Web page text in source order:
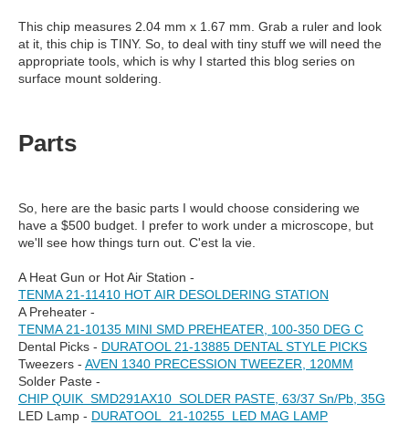
This chip measures 2.04 mm x 1.67 mm. Grab a ruler and look
at it, this chip is TINY. So, to deal with tiny stuff we will need the
appropriate tools, which is why I started this blog series on
surface mount soldering.
Parts
So, here are the basic parts I would choose considering we
have a $500 budget. I prefer to work under a microscope, but
we'll see how things turn out. C'est la vie.
A Heat Gun or Hot Air Station -
TENMA 21-11410 HOT AIR DESOLDERING STATION
A Preheater -
TENMA 21-10135 MINI SMD PREHEATER, 100-350 DEG C
Dental Picks - DURATOOL 21-13885 DENTAL STYLE PICKS
Tweezers - AVEN 1340 PRECESSION TWEEZER, 120MM
Solder Paste -
CHIP QUIK SMD291AX10 SOLDER PASTE, 63/37 Sn/Pb, 35G
LED Lamp - DURATOOL 21-10255 LED MAG LAMP